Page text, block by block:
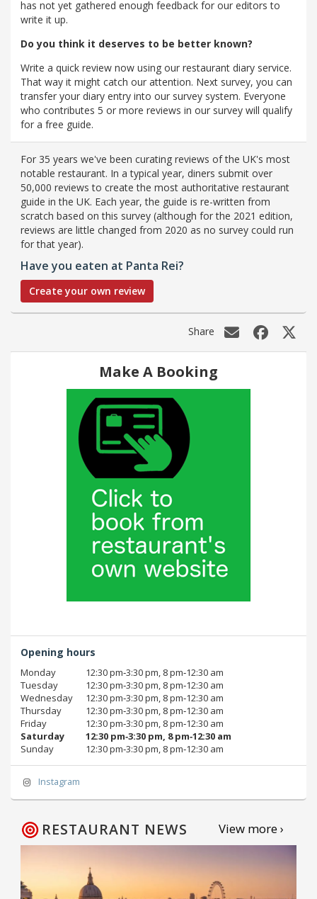
has not yet gathered enough feedback for our editors to
write it up.
Do you think it deserves to be better known?
Write a quick review now using our restaurant diary service.
That way it might catch our attention. Next survey, you can
transfer your diary entry into our survey system. Everyone
who contributes 5 or more reviews in our survey will qualify
for a free guide.
For 35 years we've been curating reviews of the UK's most
notable restaurant. In a typical year, diners submit over
50,000 reviews to create the most authoritative restaurant
guide in the UK. Each year, the guide is re-written from
scratch based on this survey (although for the 2021 edition,
reviews are little changed from 2020 as no survey could run
for that year).
Have you eaten at Panta Rei?
Create your own review
Share
Make A Booking
Opening hours
Monday
12:30 pm‑3:30 pm, 8 pm‑12:30 am
Tuesday
12:30 pm‑3:30 pm, 8 pm‑12:30 am
Wednesday
12:30 pm‑3:30 pm, 8 pm‑12:30 am
Thursday
12:30 pm‑3:30 pm, 8 pm‑12:30 am
Friday
12:30 pm‑3:30 pm, 8 pm‑12:30 am
Saturday
12:30 pm‑3:30 pm, 8 pm‑12:30 am
Sunday
12:30 pm‑3:30 pm, 8 pm‑12:30 am
Instagram
RESTAURANT NEWS View more ›